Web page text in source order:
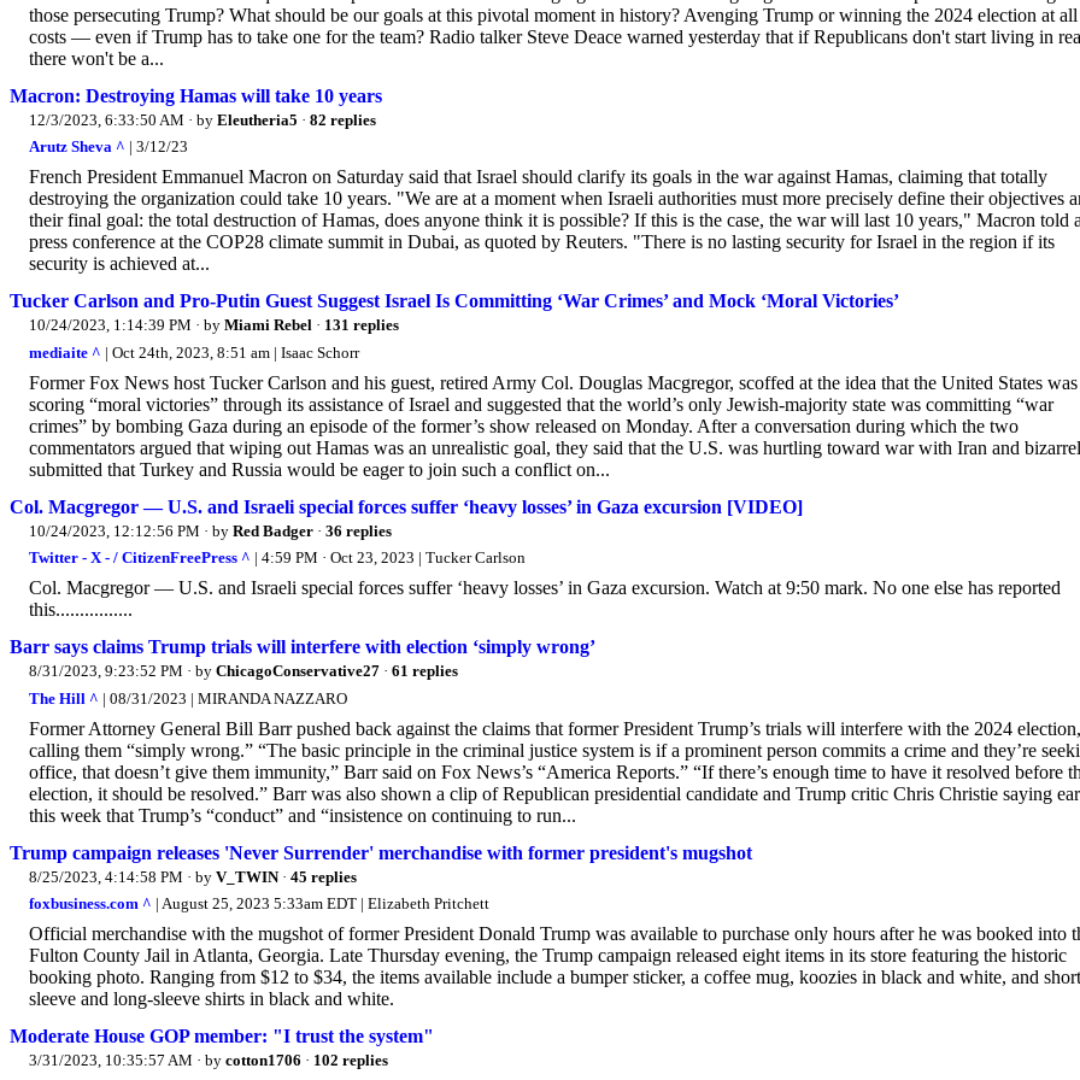
those persecuting Trump? What should be our goals at this pivotal moment in history? Avenging Trump or winning the 2024 election at all
costs — even if Trump has to take one for the team? Radio talker Steve Deace warned yesterday that if Republicans don't start living in
there won't be a...
Macron: Destroying Hamas will take 10 years
12/3/2023, 6:33:50 AM · by Eleutheria5 · 82 replies
Arutz Sheva ^ | 3/12/23
French President Emmanuel Macron on Saturday said that Israel should clarify its goals in the war against Hamas, claiming that totally
destroying the organization could take 10 years. "We are at a moment when Israeli authorities must more precisely define their objectives
their final goal: the total destruction of Hamas, does anyone think it is possible? If this is the case, the war will last 10 years," Macron told a
press conference at the COP28 climate summit in Dubai, as quoted by Reuters. "There is no lasting security for Israel in the region if its
security is achieved at...
Tucker Carlson and Pro-Putin Guest Suggest Israel Is Committing ‘War Crimes’ and Mock ‘Moral Victories’
10/24/2023, 1:14:39 PM · by Miami Rebel · 131 replies
mediaite ^ | Oct 24th, 2023, 8:51 am | Isaac Schorr
Former Fox News host Tucker Carlson and his guest, retired Army Col. Douglas Macgregor, scoffed at the idea that the United States was
scoring “moral victories” through its assistance of Israel and suggested that the world’s only Jewish-majority state was committing “war
crimes” by bombing Gaza during an episode of the former’s show released on Monday. After a conversation during which the two
commentators argued that wiping out Hamas was an unrealistic goal, they said that the U.S. was hurtling toward war with Iran and
submitted that Turkey and Russia would be eager to join such a conflict on...
Col. Macgregor — U.S. and Israeli special forces suffer ‘heavy losses’ in Gaza excursion [VIDEO]
10/24/2023, 12:12:56 PM · by Red Badger · 36 replies
Twitter - X - / CitizenFreePress ^ | 4:59 PM · Oct 23, 2023 | Tucker Carlson
Col. Macgregor — U.S. and Israeli special forces suffer ‘heavy losses’ in Gaza excursion. Watch at 9:50 mark. No one else has reported
this................
Barr says claims Trump trials will interfere with election ‘simply wrong’
8/31/2023, 9:23:52 PM · by ChicagoConservative27 · 61 replies
The Hill ^ | 08/31/2023 | MIRANDA NAZZARO
Former Attorney General Bill Barr pushed back against the claims that former President Trump’s trials will interfere with the 2024 election,
calling them “simply wrong.” “The basic principle in the criminal justice system is if a prominent person commits a crime and they’re
office, that doesn’t give them immunity,” Barr said on Fox News’s “America Reports.” “If there’s enough time to have it resolved before
election, it should be resolved.” Barr was also shown a clip of Republican presidential candidate and Trump critic Chris Christie saying
this week that Trump’s “conduct” and “insistence on continuing to run...
Trump campaign releases 'Never Surrender' merchandise with former president's mugshot
8/25/2023, 4:14:58 PM · by V_TWIN· 45 replies
foxbusiness.com ^ | August 25, 2023 5:33am EDT | Elizabeth Pritchett
Official merchandise with the mugshot of former President Donald Trump was available to purchase only hours after he was booked into
Fulton County Jail in Atlanta, Georgia. Late Thursday evening, the Trump campaign released eight items in its store featuring the historic
booking photo. Ranging from $12 to $34, the items available include a bumper sticker, a coffee mug, koozies in black and white, and
sleeve and long-sleeve shirts in black and white.
Moderate House GOP member: "I trust the system"
3/31/2023, 10:35:57 AM · by cotton1706 · 102 replies